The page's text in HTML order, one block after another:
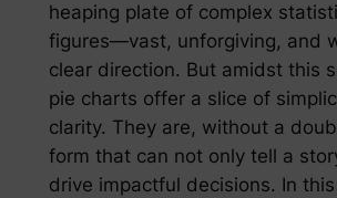
heaping plate of complex
figures—vast, unforgiving, and
clear direction. But amidst this
pie charts offer a slice of
clarity. They are, without a
form that can not only tell a
drive impactful decisions. In